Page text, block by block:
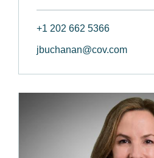
+1 202 662 5366
jbuchanan@cov.com